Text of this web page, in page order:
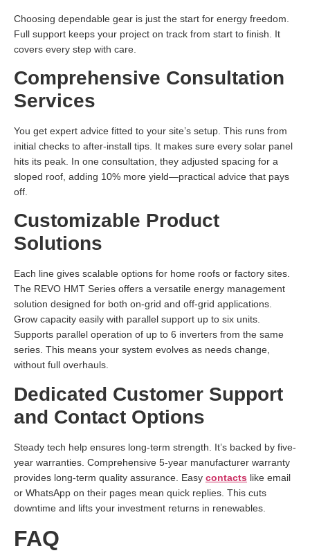
Choosing dependable gear is just the start for energy freedom.
Full support keeps your project on track from start to finish. It
covers every step with care.
Comprehensive Consultation
Services
You get expert advice fitted to your site’s setup. This runs from
initial checks to after-install tips. It makes sure every solar panel
hits its peak. In one consultation, they adjusted spacing for a
sloped roof, adding 10% more yield—practical advice that pays
off.
Customizable Product
Solutions
Each line gives scalable options for home roofs or factory sites.
The REVO HMT Series offers a versatile energy management
solution designed for both on-grid and off-grid applications.
Grow capacity easily with parallel support up to six units.
Supports parallel operation of up to 6 inverters from the same
series. This means your system evolves as needs change,
without full overhauls.
Dedicated Customer Support
and Contact Options
Steady tech help ensures long-term strength. It’s backed by five-
year warranties. Comprehensive 5-year manufacturer warranty
provides long-term quality assurance. Easy contacts like email
or WhatsApp on their pages mean quick replies. This cuts
downtime and lifts your investment returns in renewables.
FAQ